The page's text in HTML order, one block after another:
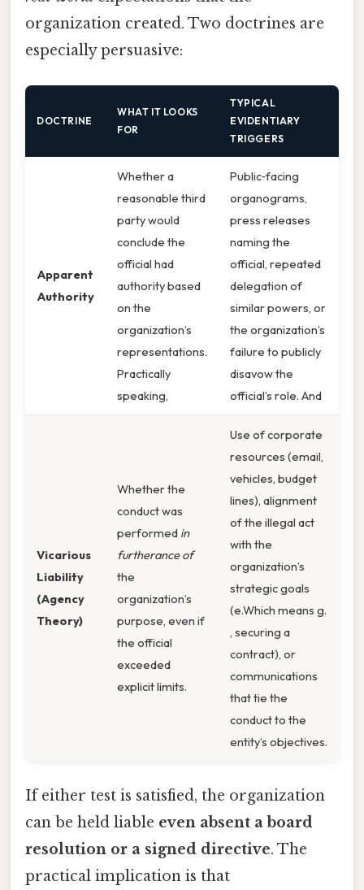
organization created. Two doctrines are
especially persuasive:
DOCTRINE
WHAT IT LOOKS
FOR
TYPICAL
EVIDENTIARY
TRIGGERS
Apparent
Authority
Whether a
reasonable third
party would
conclude the
official had
authority based
on the
organization’s
representations.
Practically
speaking,
Public‑facing
organograms,
press releases
naming the
official, repeated
delegation of
similar powers, or
the organization’s
failure to publicly
disavow the
official’s role. And
Vicarious
Liability
(Agency
Theory)
Whether the
conduct was
performed in
furtherance of
the
organization’s
purpose, even if
the official
exceeded
explicit limits.
Use of corporate
resources (email,
vehicles, budget
lines), alignment
of the illegal act
with the
organization’s
strategic goals
(e.Which means g.
, securing a
contract), or
communications
that tie the
conduct to the
entity’s objectives.
If either test is satisfied, the organization
can be held liable even absent a board
resolution or a signed directive. The
practical implication is that